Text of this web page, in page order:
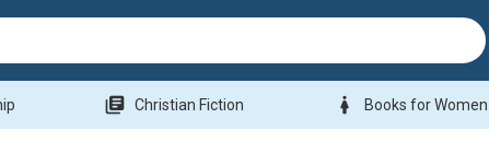
library_books Christian Fiction woman Books for Women